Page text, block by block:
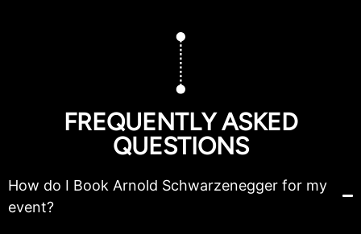
FREQUENTLY ASKED
QUESTIONS
How do I Book Arnold Schwarzenegger for my
event?